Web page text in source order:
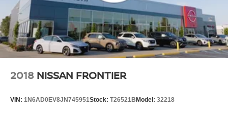
2018 NISSAN FRONTIER
VIN: 1N6AD0EV8JN745951Stock: T26521B Model: 32218